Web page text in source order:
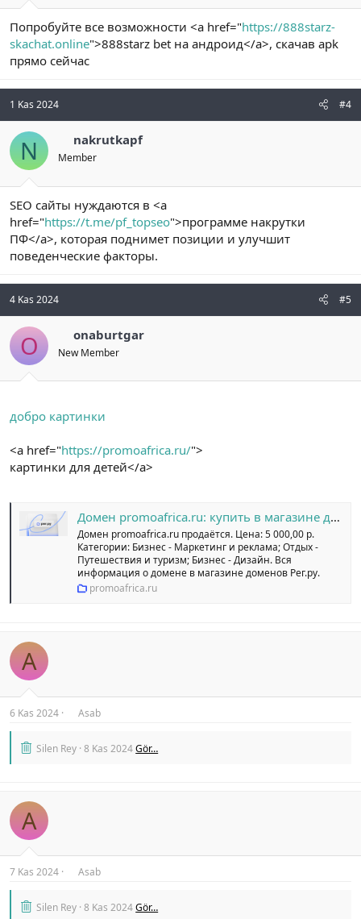
Попробуйте все возможности <a href="https://888starz-
skachat.online">888starz bet на андроид</a>, скачав apk
прямо сейчас
1 Kas 2024 #4
N nakrutkapf
Member
SEO сайты нуждаются в <a
href="https://t.me/pf_topseo">программе накрутки
ПФ</a>, которая поднимет позиции и улучшит
поведенческие факторы.
4 Kas 2024 #5
O onaburtgar
New Member
добро картинки
<a href="https://promoafrica.ru/">
картинки для детей</a>
Домен promoafrica.ru: купить в магазине доменных имен Рег.ру
Домен promoafrica.ru продаётся. Цена: 5 000,00 р.
Категории: Бизнес - Маркетинг и реклама; Отдых -
Путешествия и туризм; Бизнес - Дизайн. Вся
информация о домене в магазине доменов Рег.ру.
promoafrica.ru
A
6 Kas 2024 Asab
Silen Rey 8 Kas 2024Gör…
A
7 Kas 2024 Asab
Silen Rey 8 Kas 2024Gör…